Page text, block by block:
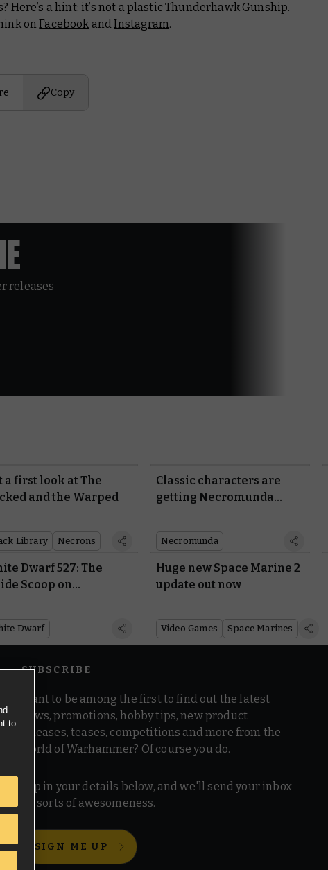
Here’s a hint: it’s not a plastic Thunderhawk Gunship.
onFacebook andInstagram.
Copy
releases
a first look at The
and the Warped
Library Necrons
Classic characters are
getting Necromunda
Necromunda
Dwarf 527: The
Scoop on
Dwarf
Huge new Space Marine 2
update out now
Video Games Space Marines
SUBSCRIBE
Want to be among the first to find out the latest
news, promotions, hobby tips, new product
releases, teases, competitions and more from the
world of Warhammer? Of course you do.
Pop in your details below, and we'll send your inbox
all sorts of awesomeness.
SIGN ME UP
to